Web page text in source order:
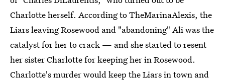
Charlotte herself. According to TheMarinaAlexis, the
Liars leaving Rosewood and "abandoning" Ali was the
catalyst for her to crack — and she started to resent
her sister Charlotte for keeping her in Rosewood.
Charlotte's murder would keep the Liars in town and